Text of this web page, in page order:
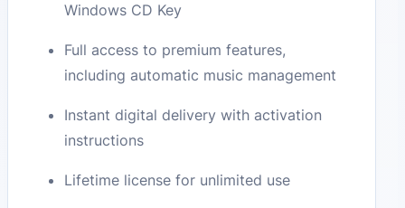
Windows CD Key
Full access to premium features,
including automatic music management
Instant digital delivery with activation
instructions
Lifetime license for unlimited use